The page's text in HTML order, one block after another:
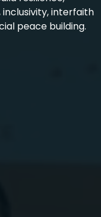
interfaith
peace building.